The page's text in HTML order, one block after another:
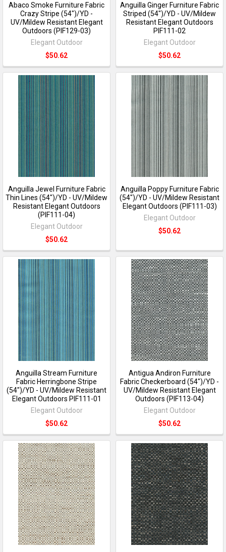
Abaco Smoke Furniture Fabric
Crazy Stripe (54")/YD -
UV/Mildew Resistant Elegant
Outdoors (PIF129-03)
Elegant Outdoor
$50.62
Anguilla Ginger Furniture Fabric
Striped (54")/YD - UV/Mildew
Resistant Elegant Outdoors
PIF111-02
Elegant Outdoor
$50.62
Anguilla Jewel Furniture Fabric
Thin Lines (54")/YD - UV/Mildew
Resistant Elegant Outdoors
(PIF111-04)
Elegant Outdoor
$50.62
Anguilla Poppy Furniture Fabric
(54")/YD - UV/Mildew Resistant
Elegant Outdoors (PIF111-03)
Elegant Outdoor
$50.62
Anguilla Stream Furniture
Fabric Herringbone Stripe
(54")/YD - UV/Mildew Resistant
Elegant Outdoors PIF111-01
Elegant Outdoor
$50.62
Antigua Andiron Furniture
Fabric Checkerboard (54")/YD -
UV/Mildew Resistant Elegant
Outdoors (PIF113-04)
Elegant Outdoor
$50.62